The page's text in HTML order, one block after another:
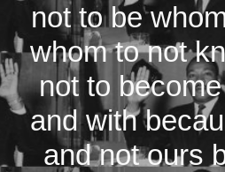
not to be
whom to not
not to
and with
and not ours